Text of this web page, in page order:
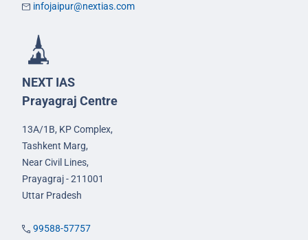
infojaipur@nextias.com
NEXT IAS
Prayagraj Centre
13A/1B, KP Complex,
Tashkent Marg,
Near Civil Lines,
Prayagraj - 211001
Uttar Pradesh
99588-57757